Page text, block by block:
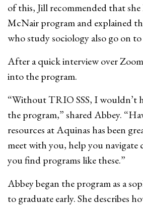
of this, Jill recommended that
McNair program and explained
who study sociology also go on
After a quick interview over
into the program.
“Without TRIO SSS, I wouldn’t
the program,” shared Abbey.
resources at Aquinas has been
meet with you, help you navigate
you find programs like these.”
Abbey began the program as a
to graduate early. She describes